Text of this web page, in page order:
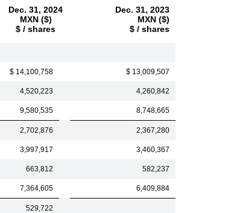
Dec. 31, 2024
MXN ($)
$ / shares
Dec. 31, 2023
MXN ($)
$ / shares
$ 14,100,758 $ 13,009,507
4,520,223 4,260,842
9,580,535 8,748,665
2,702,876 2,367,280
3,997,917 3,460,367
663,812 582,237
7,364,605 6,409,884
529,722